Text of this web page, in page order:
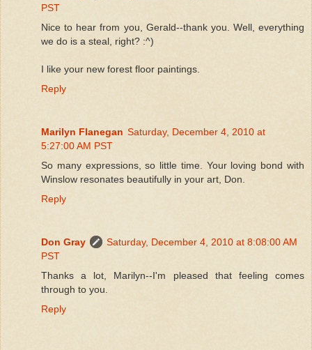
PST
Nice to hear from you, Gerald--thank you. Well, everything
we do is a steal, right? :^)
I like your new forest floor paintings.
Reply
Marilyn Flanegan Saturday, December 4, 2010 at
5:27:00 AM PST
So many expressions, so little time. Your loving bond with
Winslow resonates beautifully in your art, Don.
Reply
Don Gray
Saturday, December 4, 2010 at 8:08:00 AM
PST
Thanks a lot, Marilyn--I'm pleased that feeling comes
through to you.
Reply